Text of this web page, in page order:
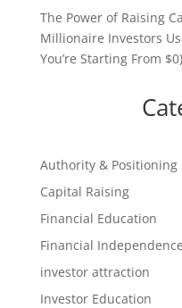
The Power of Raising
Millionaire Investors
You’re Starting From $0)
Authority & Positioning
Capital Raising
Financial Education
Financial Independence
investor attraction
Investor Education